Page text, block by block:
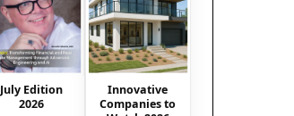
July Edition
2026
Innovative
Companies to